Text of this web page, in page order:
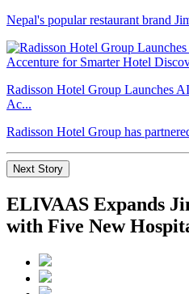
Nepal's popular restaurant brand
Radisson Hotel Group Launches
Ac...
Radisson Hotel Group has
Next Story
ELIVAAS Expands
with Five New